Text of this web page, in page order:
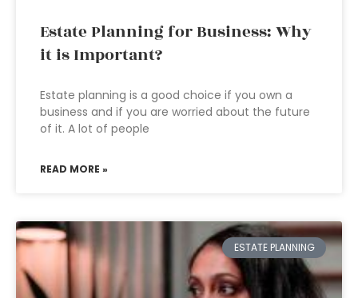
Estate Planning for Business: Why
it is Important?
Estate planning is a good choice if you own a
business and if you are worried about the future
of it. A lot of people
READ MORE »
ESTATE PLANNING